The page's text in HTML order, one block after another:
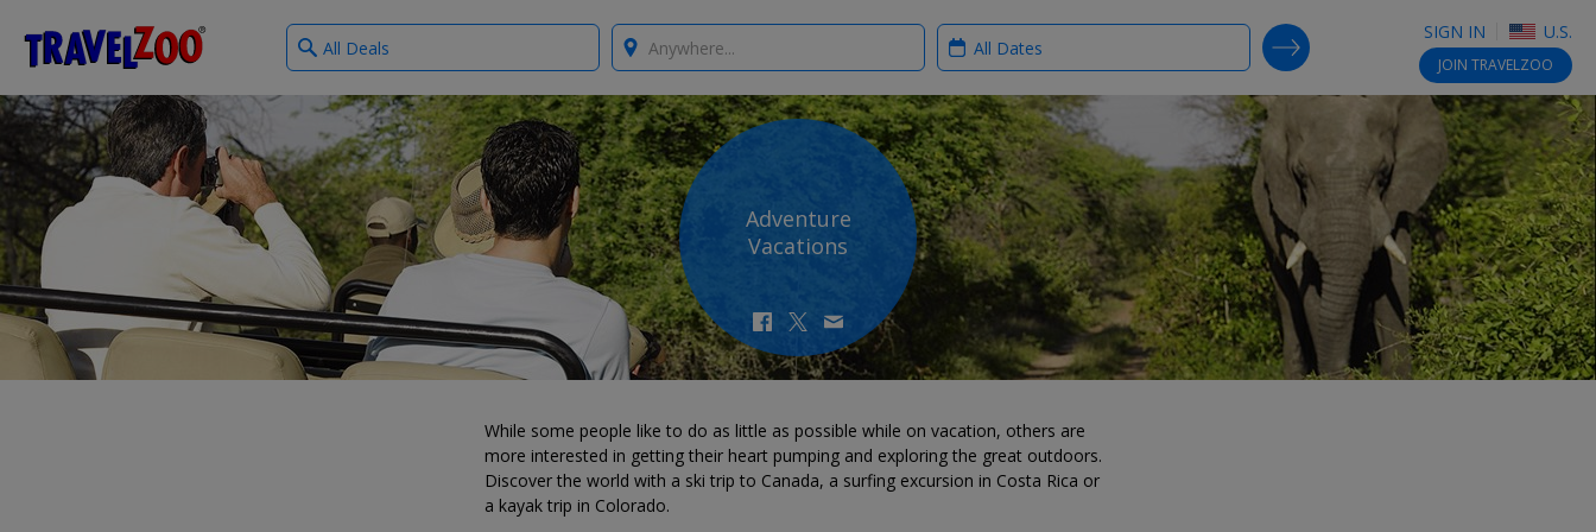
Travelzoo SIGN IN U.S.
JOIN TRAVELZOO
What
type
deals?
Where? When?
SEARCH DEALS
Adventure
Vacations
While some people like to do as little as possible while on vacation, others are
more interested in getting their heart pumping and exploring the great outdoors.
Discover the world with a ski trip to Canada, a surfing excursion in Costa Rica or
a kayak trip in Colorado.